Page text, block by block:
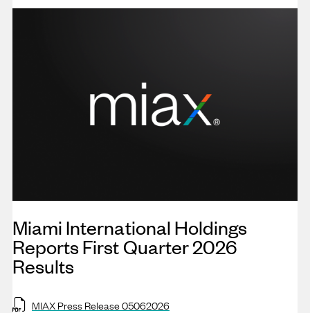
Miami International Holdings
Reports First Quarter 2026
Results
MIAX Press Release 05062026